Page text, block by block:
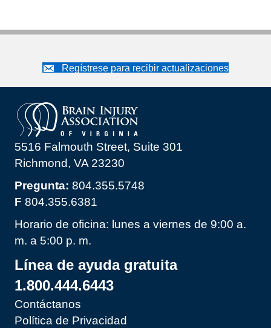
Regístrese para recibir actualizaciones
5516 Falmouth Street, Suite 301
Richmond, VA 23230
Pregunta: 804.355.5748
F 804.355.6381
Horario de oficina: lunes a viernes de 9:00 a.
m. a 5:00 p. m.
Línea de ayuda gratuita
1.800.444.6443
Contáctanos
Política de Privacidad